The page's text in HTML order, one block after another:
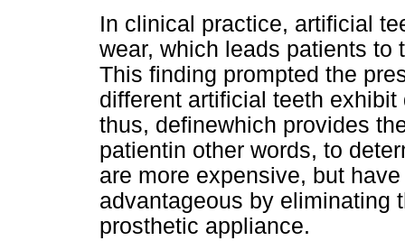
In clinical practice, artificial
wear, which leads patients to
This finding prompted the
different artificial teeth
thus, definewhich provides
patientin other words, to
are more expensive, but
advantageous by eliminating
prosthetic appliance.